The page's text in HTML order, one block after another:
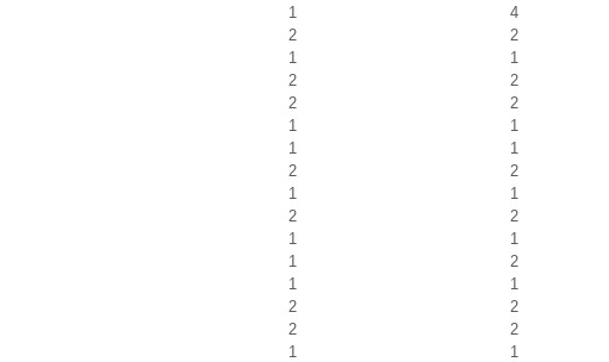
1
4
2
2
1
1
2
2
2
2
1
1
1
1
2
2
1
1
2
2
1
1
1
2
1
1
2
2
2
2
1
1